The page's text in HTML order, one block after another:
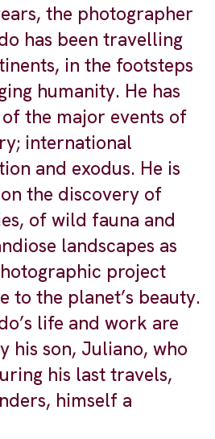
the photographer
has been travelling
in the footsteps
humanity. He has
the major events of
international
and exodus. He is
the discovery of
of wild fauna and
landscapes as
project
to the planet’s beauty.
life and work are
his son, Juliano, who
his last travels,
himself a